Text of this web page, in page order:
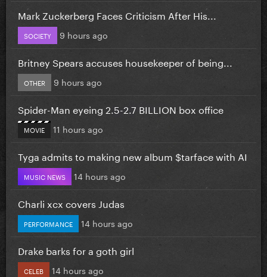
Mark Zuckerberg Faces Criticism After His...
SOCIETY 9 hours ago
Britney Spears accuses housekeeper of being...
OTHER 9 hours ago
Spider-Man eyeing 2.5-2.7 BILLION box office
MOVIE 11 hours ago
Tyga admits to making new album $tarface with AI
MUSIC NEWS 14 hours ago
Charli xcx covers Judas
PERFORMANCE 14 hours ago
Drake barks for a goth girl
CELEB 14 hours ago